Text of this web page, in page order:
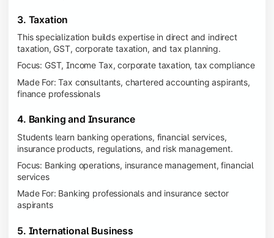
3. Taxation
This specialization builds expertise in direct and indirect
taxation, GST, corporate taxation, and tax planning.
Focus: GST, Income Tax, corporate taxation, tax compliance
Made For: Tax consultants, chartered accounting aspirants,
finance professionals
4. Banking and Insurance
Students learn banking operations, financial services,
insurance products, regulations, and risk management.
Focus: Banking operations, insurance management, financial
services
Made For: Banking professionals and insurance sector
aspirants
5. International Business